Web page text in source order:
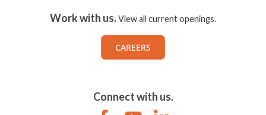
Work with us.View all current openings.
CAREERS
Connect with us.